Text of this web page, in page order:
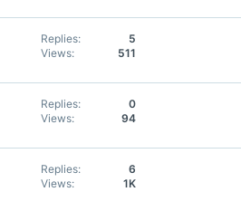
Replies
5
Views
511
Replies
0
Views
94
Replies
6
Views
1K